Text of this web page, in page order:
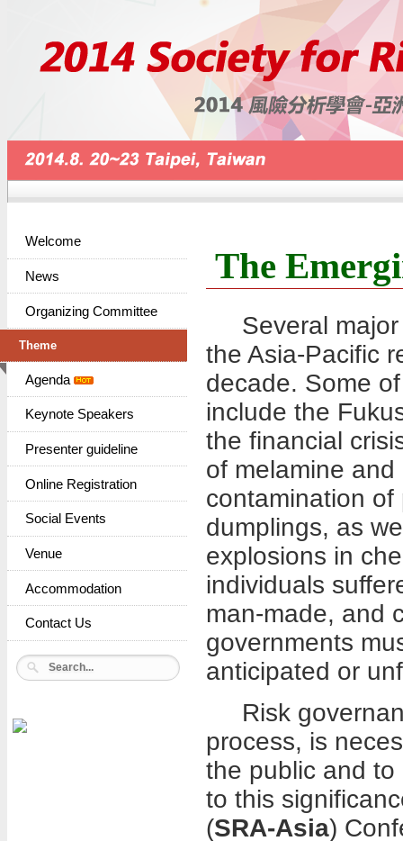
Welcome
News
Organizing Committee
Theme
Agenda
Keynote Speakers
Presenter guideline
Online Registration
Social Events
Venue
Accommodation
Contact Us
The
Several major
the Asia-Pacific
decade. Some
include the
the financial
of melamine and
contamination of
dumplings, as
explosions in
individuals
man-made, and
governments
anticipated or
Risk
process, is
the public and to
to this
(SRA-Asia)